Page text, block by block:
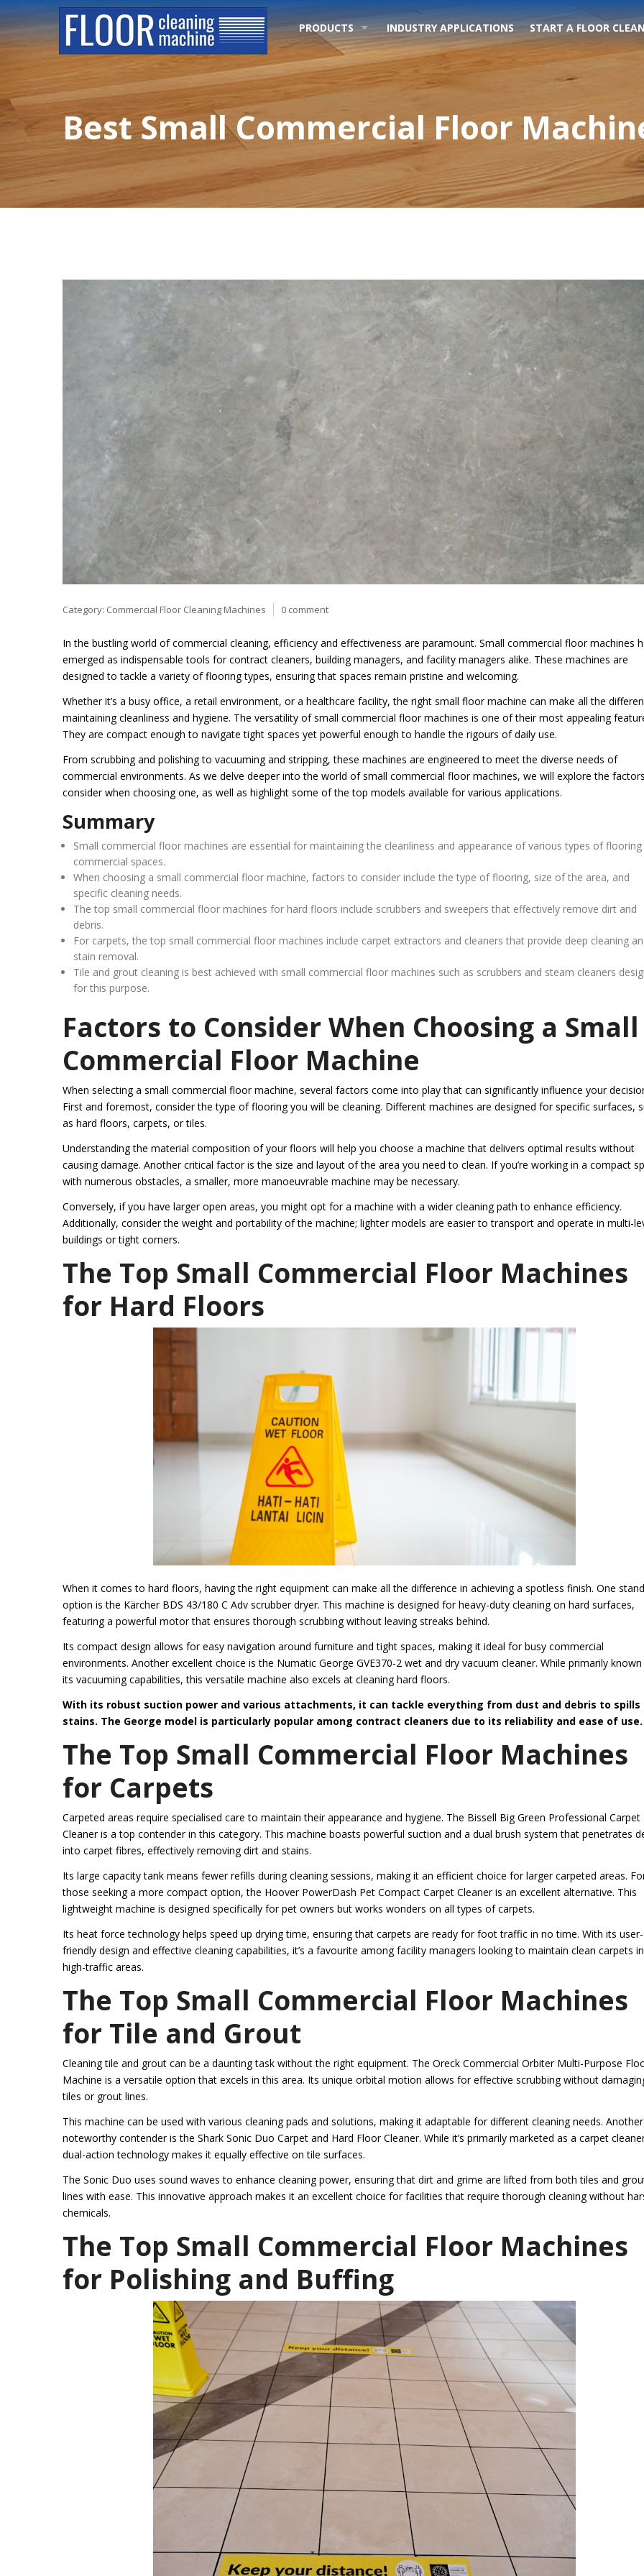
PRODUCTS INDUSTRY APPLICATIONS START A FLOOR
Best Small Commercial Floor
Category: Commercial Floor Cleaning Machines 0 comment
In the bustling world of commercial cleaning, efficiency and effectiveness are paramount. Small commercial floor machines
emerged as indispensable tools for contract cleaners, building managers, and facility managers alike. These machines are
designed to tackle a variety of flooring types, ensuring that spaces remain pristine and welcoming.
Whether it’s a busy office, a retail environment, or a healthcare facility, the right small floor machine can make all the
maintaining cleanliness and hygiene. The versatility of small commercial floor machines is one of their most appealing
They are compact enough to navigate tight spaces yet powerful enough to handle the rigours of daily use.
From scrubbing and polishing to vacuuming and stripping, these machines are engineered to meet the diverse needs of
commercial environments. As we delve deeper into the world of small commercial floor machines, we will explore the
consider when choosing one, as well as highlight some of the top models available for various applications.
Summary
Small commercial floor machines are essential for maintaining the cleanliness and appearance of various types of
commercial spaces.
When choosing a small commercial floor machine, factors to consider include the type of flooring, size of the area, and
specific cleaning needs.
The top small commercial floor machines for hard floors include scrubbers and sweepers that effectively remove dirt and
debris.
For carpets, the top small commercial floor machines include carpet extractors and cleaners that provide deep cleaning
stain removal.
Tile and grout cleaning is best achieved with small commercial floor machines such as scrubbers and steam cleaners
for this purpose.
Factors to Consider When Choosing a Small
Commercial Floor Machine
When selecting a small commercial floor machine, several factors come into play that can significantly influence your
First and foremost, consider the type of flooring you will be cleaning. Different machines are designed for specific surfaces,
as hard floors, carpets, or tiles.
Understanding the material composition of your floors will help you choose a machine that delivers optimal results without
causing damage. Another critical factor is the size and layout of the area you need to clean. If you’re working in a compact
with numerous obstacles, a smaller, more manoeuvrable machine may be necessary.
Conversely, if you have larger open areas, you might opt for a machine with a wider cleaning path to enhance efficiency.
Additionally, consider the weight and portability of the machine; lighter models are easier to transport and operate in multi-
buildings or tight corners.
The Top Small Commercial Floor Machines
for Hard Floors
When it comes to hard floors, having the right equipment can make all the difference in achieving a spotless finish. One
option is the Kärcher BDS 43/180 C Adv scrubber dryer. This machine is designed for heavy-duty cleaning on hard surfaces,
featuring a powerful motor that ensures thorough scrubbing without leaving streaks behind.
Its compact design allows for easy navigation around furniture and tight spaces, making it ideal for busy commercial
environments. Another excellent choice is the Numatic George GVE370-2 wet and dry vacuum cleaner. While primarily
its vacuuming capabilities, this versatile machine also excels at cleaning hard floors.
With its robust suction power and various attachments, it can tackle everything from dust and debris to spills
stains. The George model is particularly popular among contract cleaners due to its reliability and ease of use.
The Top Small Commercial Floor Machines
for Carpets
Carpeted areas require specialised care to maintain their appearance and hygiene. The Bissell Big Green Professional Carpet
Cleaner is a top contender in this category. This machine boasts powerful suction and a dual brush system that penetrates
into carpet fibres, effectively removing dirt and stains.
Its large capacity tank means fewer refills during cleaning sessions, making it an efficient choice for larger carpeted areas.
those seeking a more compact option, the Hoover PowerDash Pet Compact Carpet Cleaner is an excellent alternative. This
lightweight machine is designed specifically for pet owners but works wonders on all types of carpets.
Its heat force technology helps speed up drying time, ensuring that carpets are ready for foot traffic in no time. With its user-
friendly design and effective cleaning capabilities, it’s a favourite among facility managers looking to maintain clean carpets in
high-traffic areas.
The Top Small Commercial Floor Machines
for Tile and Grout
Cleaning tile and grout can be a daunting task without the right equipment. The Oreck Commercial Orbiter Multi-Purpose
Machine is a versatile option that excels in this area. Its unique orbital motion allows for effective scrubbing without
tiles or grout lines.
This machine can be used with various cleaning pads and solutions, making it adaptable for different cleaning needs. Another
noteworthy contender is the Shark Sonic Duo Carpet and Hard Floor Cleaner. While it’s primarily marketed as a carpet
dual-action technology makes it equally effective on tile surfaces.
The Sonic Duo uses sound waves to enhance cleaning power, ensuring that dirt and grime are lifted from both tiles and
lines with ease. This innovative approach makes it an excellent choice for facilities that require thorough cleaning without
chemicals.
The Top Small Commercial Floor Machines
for Polishing and Buffing